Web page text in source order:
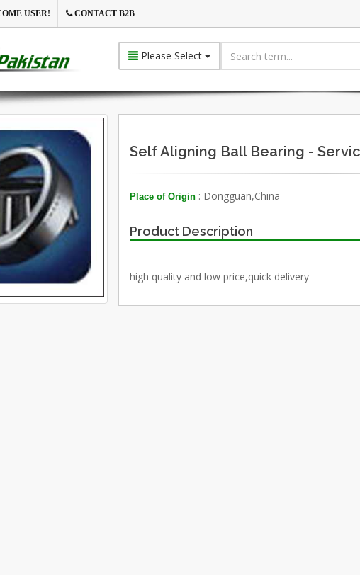
USER! CONTACT B2B
Please Select
Self Aligning Ball Bearing -
Place of Origin: Dongguan,China
Product Description
high quality and low price,quick delivery